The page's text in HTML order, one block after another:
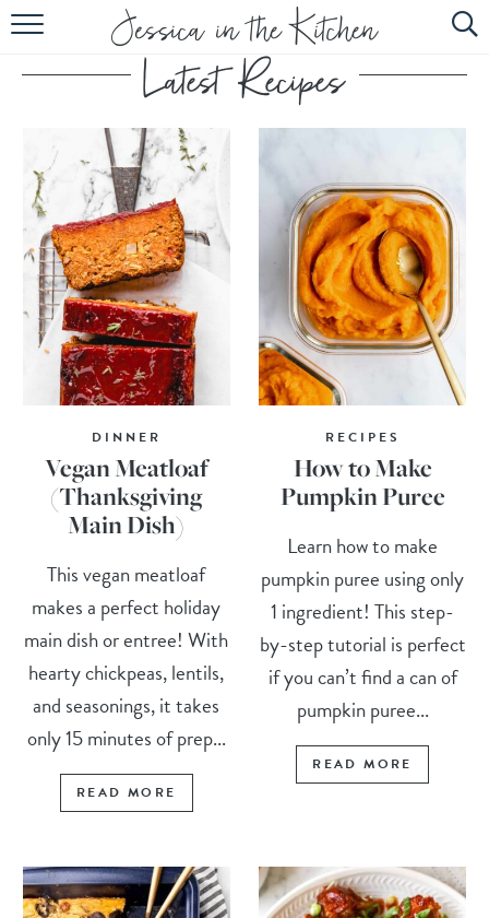
HOME
ABOUT
RECIPES
SUBSCRIBE
EBOOK
DINNER
Vegan Meatloaf
(Thanksgiving
Main Dish)
This vegan meatloaf
makes a perfect holiday
main dish or entree! With
hearty chickpeas, lentils,
and seasonings, it takes
only 15 minutes of prep...
READ MORE
RECIPES
How to Make
Pumpkin Puree
Learn how to make
pumpkin puree using only
1 ingredient! This step-
by-step tutorial is perfect
if you can’t find a can of
pumpkin puree...
READ MORE